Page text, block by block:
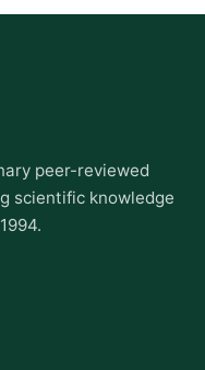
peer-reviewed
scientific knowledge